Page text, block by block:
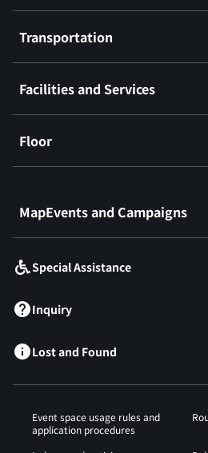
Transportation
Facilities and Services
Floor
MapEvents and Campaigns
Special Assistance
Inquiry
Lost and Found
Event space usage rules and
application procedures